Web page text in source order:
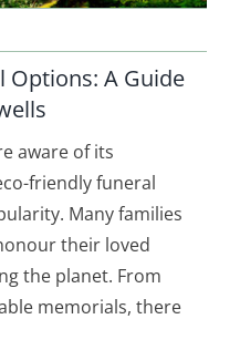
Options: A Guide
aware of its
friendly funeral
Many families
their loved
the planet. From
memorials, there